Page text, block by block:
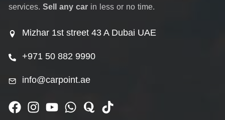
services. Sell any car in less or no time.
Mizhar 1st street 43 A Dubai UAE
+971 50 882 9990
info@carpoint.ae